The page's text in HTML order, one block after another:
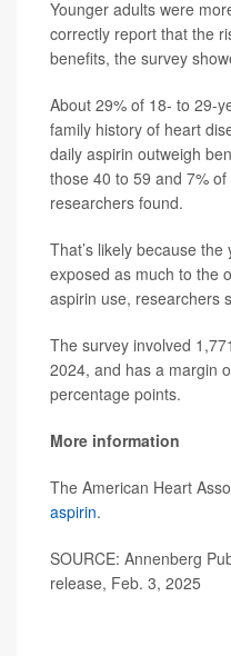
Younger adults were
correctly report that the
benefits, the survey
About 29% of 18- to 29-
family history of heart
daily aspirin outweigh
those 40 to 59 and 7%
researchers found.
That’s likely because
exposed as much to the
aspirin use, researchers
The survey involved
2024, and has a margin
percentage points.
More information
The American Heart
aspirin.
SOURCE: Annenberg
release, Feb. 3, 2025